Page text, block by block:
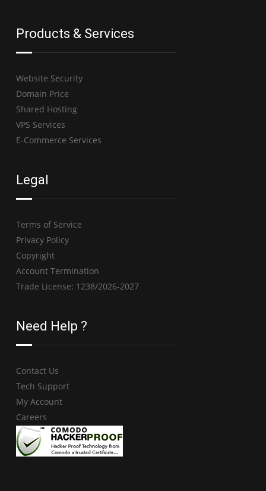
Products & Services
Website Security
Domain Price
Shared Hosting
VPS Services
E-Commerce Services
Legal
Terms of Service
Privacy Policy
Copyright
Account Termination
Trade License: 1238/2026-2027
Need Help ?
Contact Us
Tech Support
My Account
Careers